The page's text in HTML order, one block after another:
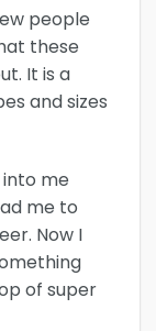
people
these
It is a
and sizes
me
me to
Now I
of super